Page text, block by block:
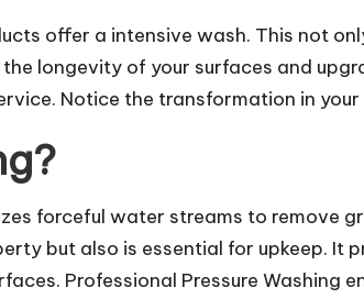
offer a intensive wash. This not
longevity of your surfaces and
Notice the transformation in your
forceful water streams to remove
but also is essential for upkeep. It
Professional Pressure Washing